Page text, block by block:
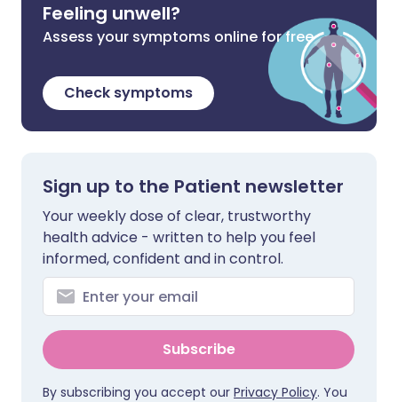
Feeling unwell?
Assess your symptoms online for free
Check symptoms
Sign up to the Patient newsletter
Your weekly dose of clear, trustworthy
health advice - written to help you feel
informed, confident and in control.
Subscribe
By subscribing you accept our Privacy Policy. You